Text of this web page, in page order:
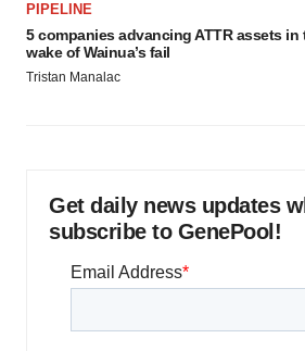
PIPELINE
5 companies advancing ATTR assets in
wake of Wainua’s fail
Tristan Manalac
Get daily news updates
subscribe to GenePool!